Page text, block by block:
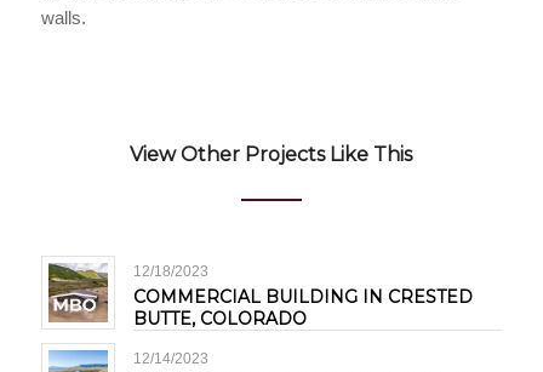
walls.
View Other Projects Like This
12/18/2023
COMMERCIAL BUILDING IN CRESTED
BUTTE, COLORADO
12/14/2023